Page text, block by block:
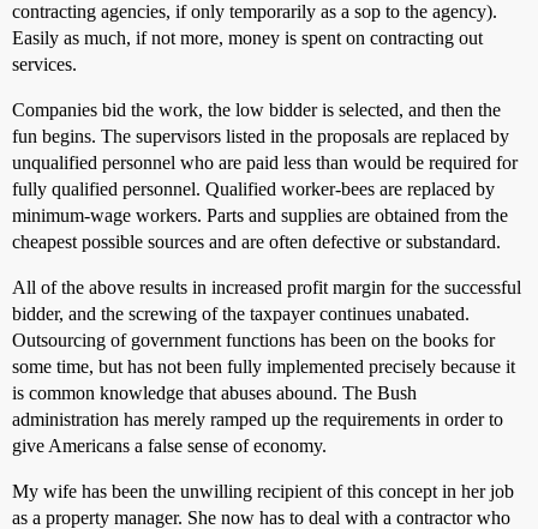
contracting agencies, if only temporarily as a sop to the agency).
Easily as much, if not more, money is spent on contracting out
services.
Companies bid the work, the low bidder is selected, and then the
fun begins. The supervisors listed in the proposals are replaced by
unqualified personnel who are paid less than would be required for
fully qualified personnel. Qualified worker-bees are replaced by
minimum-wage workers. Parts and supplies are obtained from the
cheapest possible sources and are often defective or substandard.
All of the above results in increased profit margin for the successful
bidder, and the screwing of the taxpayer continues unabated.
Outsourcing of government functions has been on the books for
some time, but has not been fully implemented precisely because it
is common knowledge that abuses abound. The Bush
administration has merely ramped up the requirements in order to
give Americans a false sense of economy.
My wife has been the unwilling recipient of this concept in her job
as a property manager. She now has to deal with a contractor who